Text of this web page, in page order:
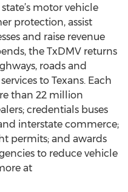
motor vehicle
protection, assist
and raise revenue
the TxDMV returns
roads and
to Texans. Each
than 22 million
credentials buses
interstate commerce;
permits; and awards
to reduce vehicle
at